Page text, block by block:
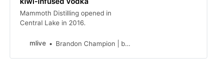
Mammoth Distilling opened in
Central Lake in 2016.
mlive Brandon Champion | bchampiomlive.com